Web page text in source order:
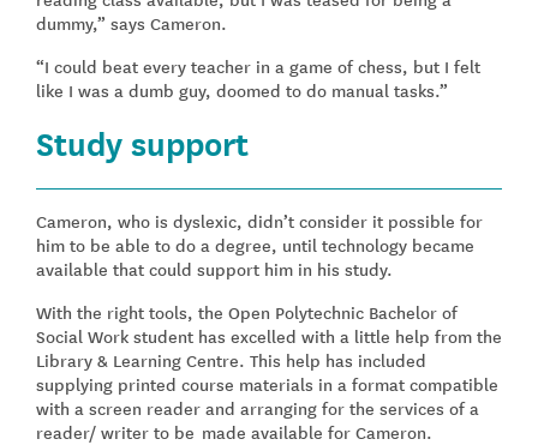
dummy,” says Cameron.
“I could beat every teacher in a game of chess, but I felt
like I was a dumb guy, doomed to do manual tasks.”
Study support
Cameron, who is dyslexic, didn’t consider it possible for
him to be able to do a degree, until technology became
available that could support him in his study.
With the right tools, the Open Polytechnic Bachelor of
Social Work student has excelled with a little help from the
Library & Learning Centre. This help has included
supplying printed course materials in a format compatible
with a screen reader and arranging for the services of a
reader/ writer to be made available for Cameron.